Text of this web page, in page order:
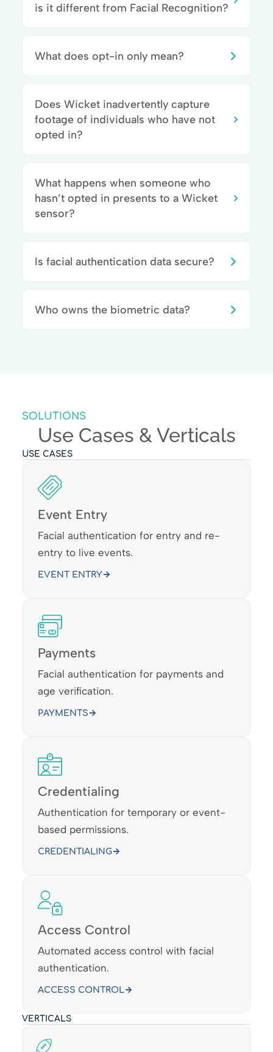
is it different from Facial Recognition?
What does opt-in only mean?
Does Wicket inadvertently capture
footage of individuals who have not
opted in?
What happens when someone who
hasn’t opted in presents to a Wicket
sensor?
Is facial authentication data secure?
Who owns the biometric data?
SOLUTIONS
Use Cases & Verticals
USE CASES
Event Entry
Facial authentication for entry and re-
entry to live events.
EVENT ENTRY
Payments
Facial authentication for payments and
age verification.
PAYMENTS
Credentialing
Authentication for temporary or event-
based permissions.
CREDENTIALING
Access Control
Automated access control with facial
authentication.
ACCESS CONTROL
VERTICALS